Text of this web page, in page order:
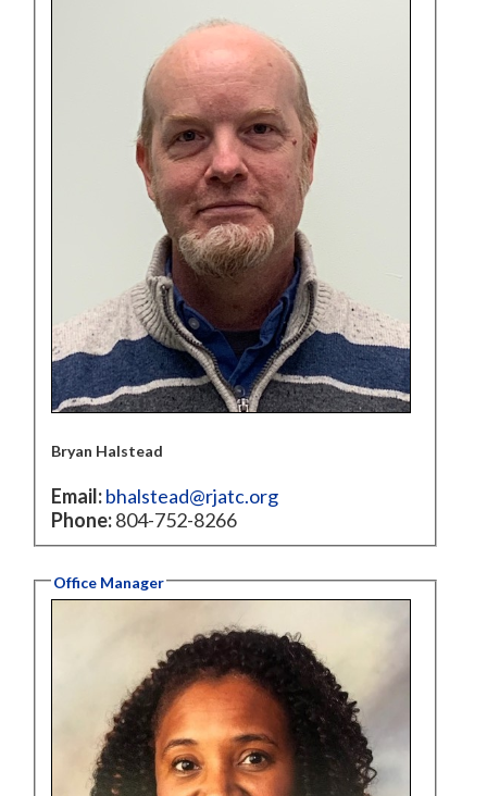
Bryan Halstead
Email: bhalstead@rjatc.org
Phone:804-752-8266
Office Manager